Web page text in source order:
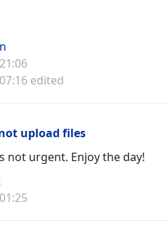
edited
upload files
not urgent. Enjoy the day!